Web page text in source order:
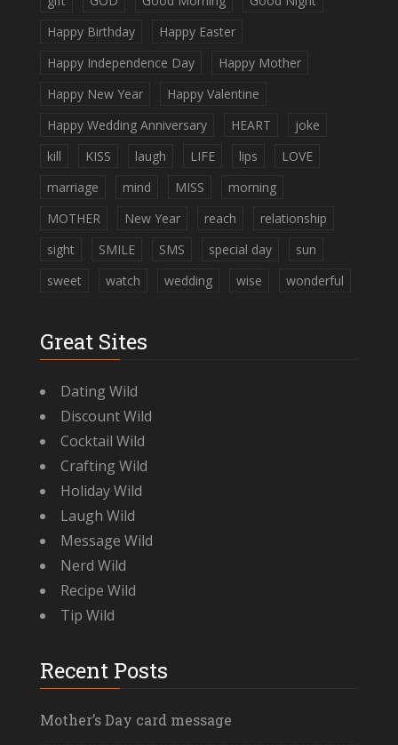
Happy Birthday
Happy Easter
Happy Independence Day
Happy Mother
Happy New Year
Happy Valentine
Happy Wedding Anniversary
HEART
joke
kill
KISS laugh LIFE lips
LOVE
marriage
mind MISS
morning
MOTHER
New Year reach
relationship
sight
SMILE SMS special day
sun
sweet
watch wedding wise wonderful
Great Sites
Dating Wild
Discount Wild
Cocktail Wild
Crafting Wild
Holiday Wild
Laugh Wild
Message Wild
Nerd Wild
Recipe Wild
Tip Wild
Recent Posts
Mother’s Day card message